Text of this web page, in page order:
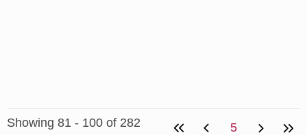
Showing 81 - 100 of 282 5